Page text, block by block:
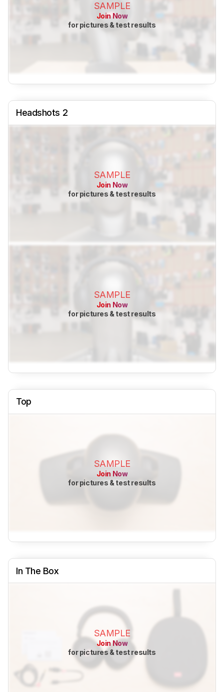
SAMPLE
Join Now
for pictures & test results
Headshots 2
SAMPLE
Join Now
for pictures & test results
SAMPLE
Join Now
for pictures & test results
Top
SAMPLE
Join Now
for pictures & test results
In The Box
SAMPLE
Join Now
for pictures & test results